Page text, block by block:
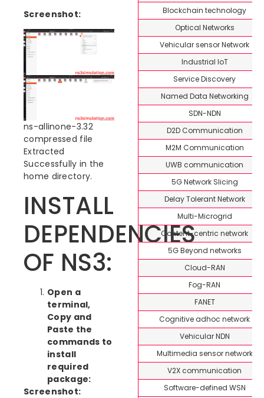
Screenshot:
ns-allinone-3.32
compressed file
Extracted
Successfully in the
home directory.
INSTALL
DEPENDENCIES
OF NS3:
Open a
terminal,
Copy and
Paste the
commands to
install
required
package:
Screenshot:
Blockchain technology
Optical Networks
Vehicular sensor Network
Industrial IoT
Service Discovery
Named Data Networking
SDN-NDN
D2D Communication
M2M Communication
UWB communication
5G Network Slicing
Delay Tolerant Network
Multi-Microgrid
Content-centric network
5G Beyond networks
Cloud-RAN
Fog-RAN
FANET
Cognitive adhoc network
Vehicular NDN
Multimedia sensor network
V2X communication
Software-defined WSN